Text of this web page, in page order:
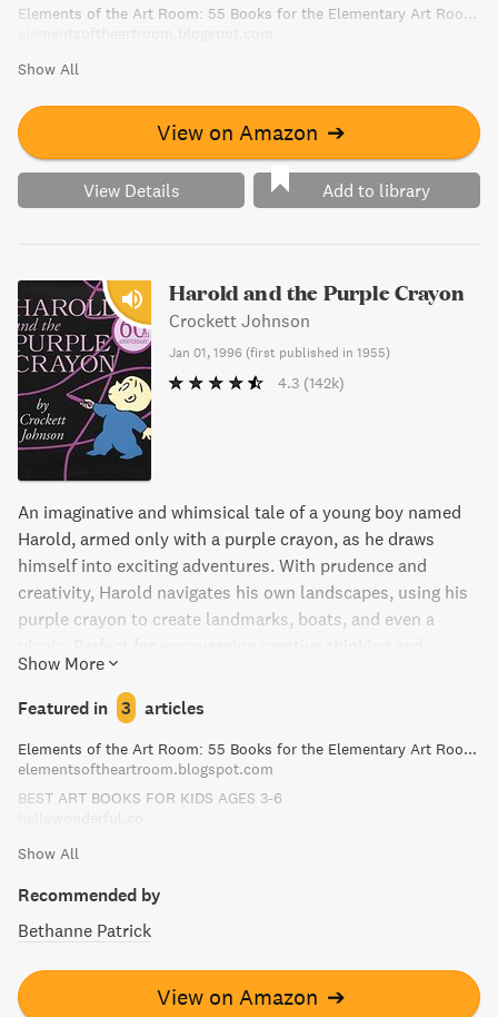
Elements of the Art Room: 55 Books for the Elementary Art Room!
Show All
View on Amazon ➔
View Details Add to library
Harold and the Purple Crayon
Crockett Johnson
Jan 01, 1996 (first published in 1955)
4.3 (142k)
An imaginative and whimsical tale of a young boy named
Harold, armed only with a purple crayon, as he draws
himself into exciting adventures. With prudence and
creativity, Harold navigates his own landscapes, using his
purple crayon to create landmarks, boats, and even a
imagination in children.
Show More
Featured in 3 articles
Elements of the Art Room: 55 Books for the Elementary Art Room!
elementsoftheartroom.blogspot.com
BEST ART BOOKS FOR KIDS AGES 3-6
Show All
Recommended by
Bethanne Patrick
View on Amazon ➔